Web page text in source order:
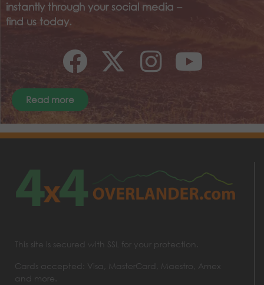
instantly through your social media –
find us today.
Read more
This site is secured with SSL for your protection.
Cards accepted: Visa, MasterCard, Maestro, Amex
and more.